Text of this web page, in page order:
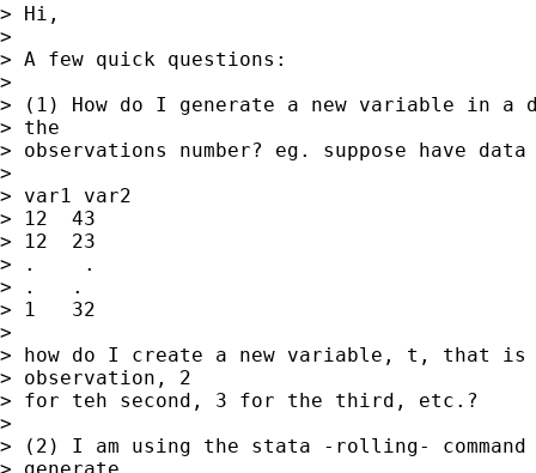
> Hi,
>
> A few quick questions:
>
> (1) How do I generate a new variable in
> the
> observations number? eg. suppose have
>
> var1 var2
> 12  43
> 12  23
> .    .
> .   .
> 1   32
>
> how do I create a new variable, t, that
> observation, 2
> for teh second, 3 for the third, etc.?
>
> (2) I am using the stata -rolling-